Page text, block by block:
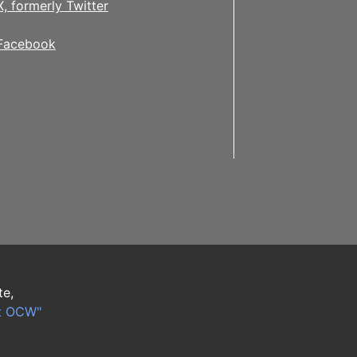
formerly Twitter
OCW"